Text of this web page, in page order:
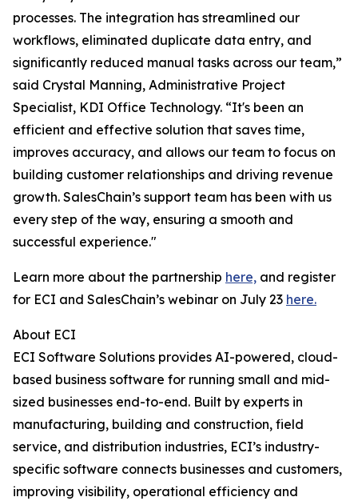
processes. The integration has streamlined our
workflows, eliminated duplicate data entry, and
significantly reduced manual tasks across our team,”
said Crystal Manning, Administrative Project
Specialist, KDI Office Technology. “It's been an
efficient and effective solution that saves time,
improves accuracy, and allows our team to focus on
building customer relationships and driving revenue
growth. SalesChain’s support team has been with us
every step of the way, ensuring a smooth and
successful experience."
Learn more about the partnership here, and register
for ECI and SalesChain’s webinar on July 23 here.
About ECI
ECI Software Solutions provides AI-powered, cloud-
based business software for running small and mid-
sized businesses end-to-end. Built by experts in
manufacturing, building and construction, field
service, and distribution industries, ECI’s industry-
specific software connects businesses and customers,
improving visibility, operational efficiency and